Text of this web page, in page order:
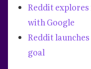
Reddit
with Google
Reddit
goal